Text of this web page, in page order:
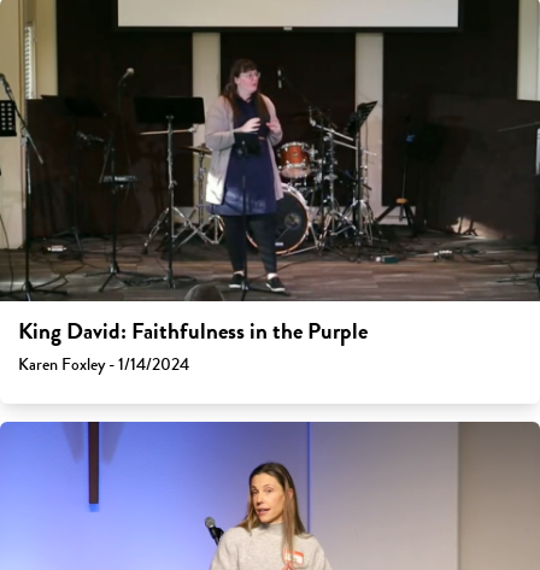
King David: Faithfulness in the Purple
Karen Foxley - 1/14/2024